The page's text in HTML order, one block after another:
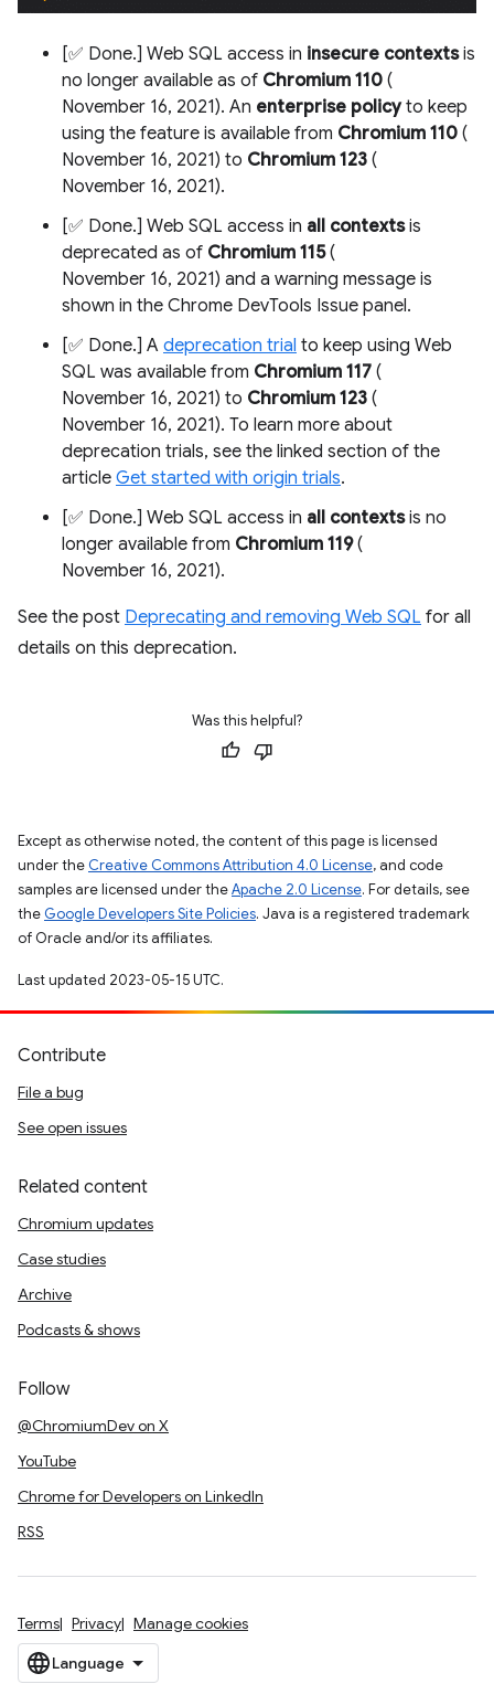
[✅ Done.] Web SQL access in insecure contextsis
no longer available as of Chromium 110 (
November 16, 2021). An enterprise policyto keep
using the feature is available from Chromium 110 (
November 16, 2021) to Chromium 123 (
November 16, 2021).
[✅ Done.] Web SQL access in all contextsis
deprecated as of Chromium 115(
November 16, 2021) and a warning message is
shown in the Chrome DevTools Issue panel.
[✅ Done.] A deprecation trial to keep using Web
SQL was available from Chromium 117 (
November 16, 2021) to Chromium 123 (
November 16, 2021). To learn more about
deprecation trials, see the linked section of the
article Get started with origin trials.
[✅ Done.] Web SQL access in all contextsis no
longer available from Chromium 119(
November 16, 2021).
See the post Deprecating and removing Web SQL for all
details on this deprecation.
Was this helpful?
Except as otherwise noted, the content of this page is licensed
under the Creative Commons Attribution 4.0 License, and code
samples are licensed under theApache 2.0 License. For details, see
the Google Developers Site Policies. Java is a registered trademark
of Oracle and/or its affiliates.
Last updated 2023-05-15 UTC.
Contribute
File a bug
See open issues
Related content
Chromium updates
Case studies
Archive
Podcasts & shows
Follow
@ChromiumDev on X
YouTube
Chrome for Developers on LinkedIn
RSS
Terms Privacy Manage cookies